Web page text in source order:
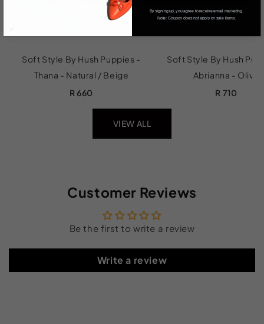
Soft Style By Hush Puppies -
Thana - Natural / Beige
R 660
Soft Style By Hush
Abrianna - Olive
R 710
VIEW ALL
Customer Reviews
Be the first to write a review
Write a review
By signing up, you agree to receive email marketing.
Note: Coupon does not apply on sale items.